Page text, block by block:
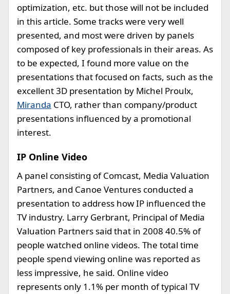
optimization, etc. but those will not be included
in this article. Some tracks were very well
presented, and most were driven by panels
composed of key professionals in their areas. As
to be expected, I found more value on the
presentations that focused on facts, such as the
excellent 3D presentation by Michel Proulx,
Miranda CTO, rather than company/product
presentations influenced by a promotional
interest.
IP Online Video
A panel consisting of Comcast, Media Valuation
Partners, and Canoe Ventures conducted a
presentation to address how IP influenced the
TV industry. Larry Gerbrant, Principal of Media
Valuation Partners said that in 2008 40.5% of
people watched online videos. The total time
people spend viewing online was reported as
less impressive, he said. Online video
represents only 1.1% per month of typical TV